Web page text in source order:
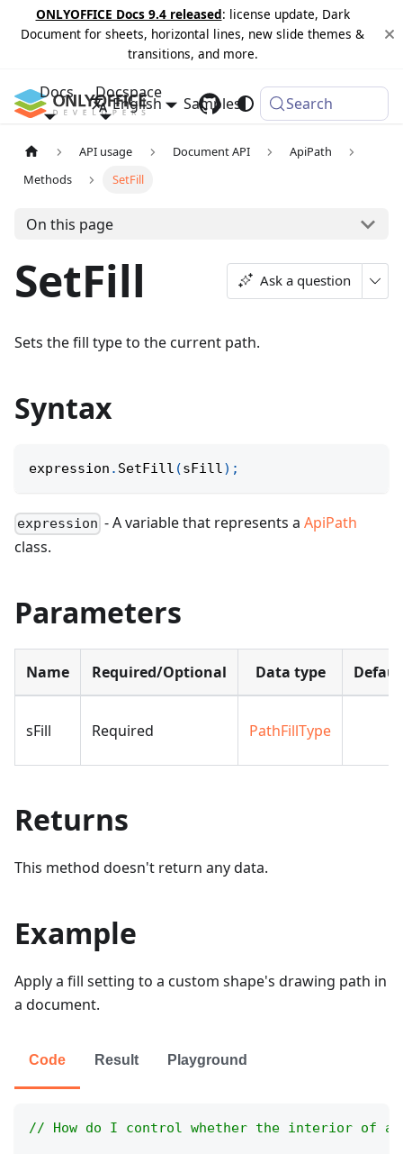
ONLYOFFICE Docs 9.4 released: license update, Dark
Document for sheets, horizontal lines, new slide themes &
transitions, and more.
Docs Docspace
Samples Changelog
English Search
API usage Document API
ApiPath
Methods
SetFill
On this page
SetFill Ask a question
Sets the fill type to the current path.
Syntax
expression . SetFill (sFill) ;
expression - A variable that represents aApiPath
class.
Parameters
Name Required/Optional Data type
sFill Required PathFillType
Returns
This method doesn't return any data.
Example
Apply a fill setting to a custom shape's drawing path in
a document.
Code Result Playground
// How do I control whether the interior of a